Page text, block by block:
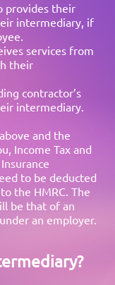
provides their
intermediary, if
services from
their
contractor’s
intermediary.
and the
Income Tax and
to be deducted
the HMRC. The
be that of an
an employer.